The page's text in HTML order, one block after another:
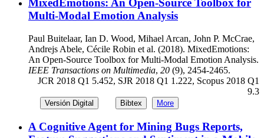
MixedEmotions: An Open-Source Toolbox for
Multi-Modal Emotion Analysis
Paul Buitelaar, Ian D. Wood, Mihael Arcan, John P. McCrae,
Andrejs Abele, Cécile Robin et al. (2018). MixedEmotions:
An Open-Source Toolbox for Multi-Modal Emotion Analysis.
IEEE Transactions on Multimedia, 20 (9), 2454-2465.
JCR 2018 Q1 5.452, SJR 2018 Q1 1.222, Scopus 2018 Q1
9.3
Versión Digital Bibtex More
A Cognitive Agent for Mining Bugs Reports,